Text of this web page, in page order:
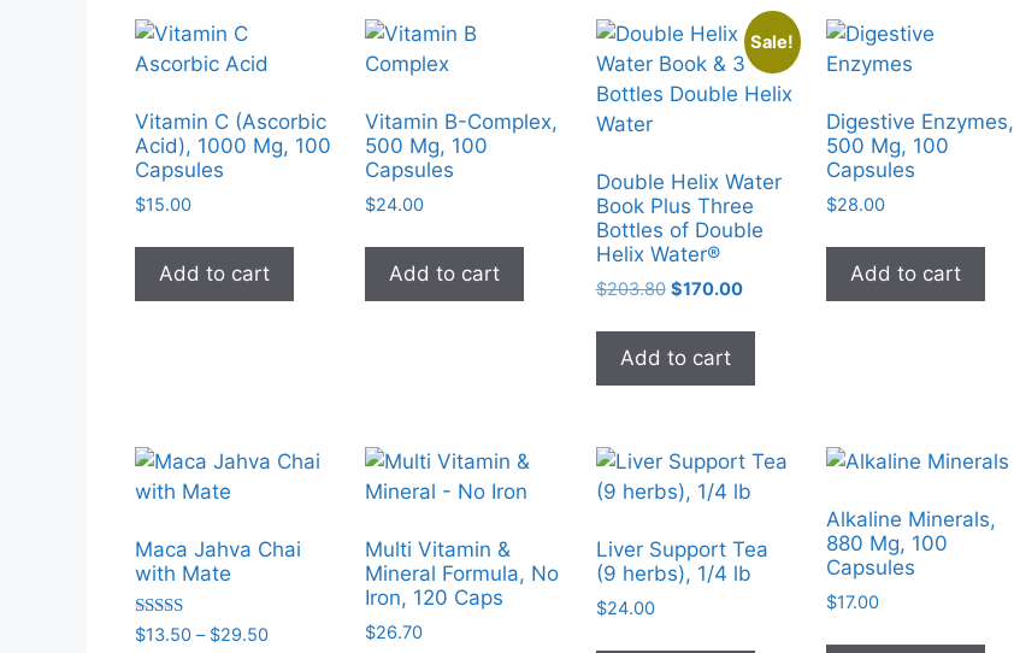
variants.
options
be
chosen
chosen
on
product
page
options
may
be
chosen
the
product
Vitamin C (Ascorbic
Acid), 1000 Mg, 100
Capsules
$15.00
Add to cart
Vitamin B-Complex,
500 Mg, 100
Capsules
$24.00
Add to cart
Sale!
Double Helix Water
Book Plus Three
Bottles of Double
Helix Water®
$203.80 Original
was:
$203.80.
$170.00Current
is:
Add to cart
Digestive Enzymes,
500 Mg, 100
Capsules
$28.00
Add to cart
Maca Jahva Chai
with Mate
Rated
5.00
$13.50 – $29.50Price
Multi Vitamin &
Mineral Formula, No
Iron, 120 Caps
$26.70
Liver Support Tea
(9 herbs), 1/4 lb
$24.00
Alkaline Minerals,
880 Mg, 100
Capsules
$17.00